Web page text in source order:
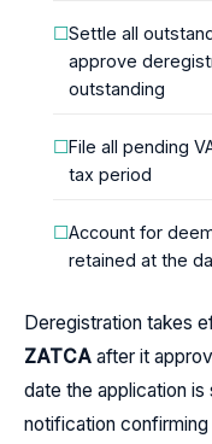
Settle all
approve
outstanding
File all pending
tax period
Account for
retained at the
Deregistration takes
ZATCA after it
date the application
notification